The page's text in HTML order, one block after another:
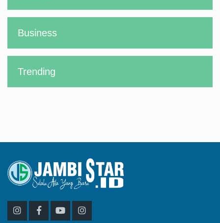
Business
Trending